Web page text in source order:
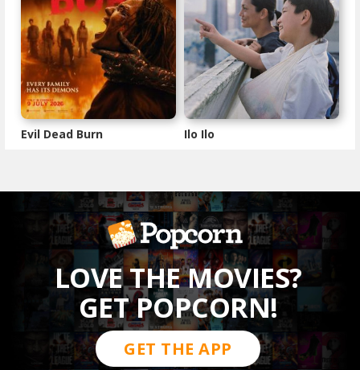
Evil Dead Burn Ilo Ilo
LOVE THE MOVIES?
GET POPCORN!
GET THE APP